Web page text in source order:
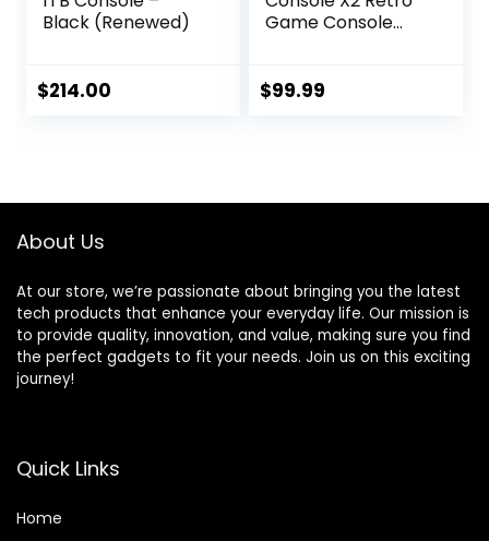
Black (Renewed)
$214.00
Game Console
9.0/Emuelec 4.5
BT 5.0
$99.99
About Us
At our store, we’re passionate about bringing you the latest
tech products that enhance your everyday life. Our mission is
to provide quality, innovation, and value, making sure you find
the perfect gadgets to fit your needs. Join us on this exciting
journey!
Quick Links
Home